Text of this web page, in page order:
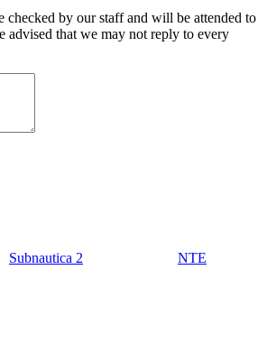
checked by our staff and will be attended to
advised that we may not reply to every
Subnautica 2 NTE